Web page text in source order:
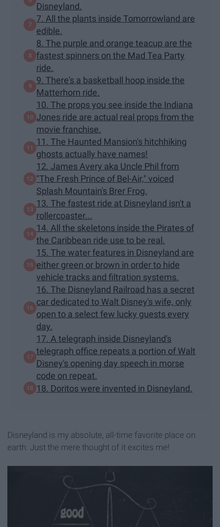
Disneyland.
7. All the plants inside Tomorrowland are
edible.
8. The purple and orange teacup are the
fastest spinners on the Mad Tea Party
ride.
9. There's a basketball hoop inside the
Matterhorn ride.
10. The props you see inside the Indiana
Jones ride are actual real props from the
movie franchise.
11. The Haunted Mansion's hitchhiking
ghosts actually have names!
12. James Avery aka Uncle Phil from
"The Fresh Prince of Bel-Air," voiced
Splash Mountain's Brer Frog.
13. The fastest ride at Disneyland isn't a
rollercoaster...
14. All the skeletons inside the Pirates of
the Caribbean ride use to be real.
15. The water features in Disneyland are
either green or brown in order to hide
vehicle tracks and filtration systems.
16. The Disneyland Railroad has a secret
car dedicated to Walt Disney's wife, only
open to a select few lucky guests every
day.
17. A telegraph inside Disneyland's
telegraph office repeats a portion of Walt
Disney's opening day speech in morse
code on repeat.
18. Doritos were invented in Disneyland.
Disneyland is my absolute, all-time favorite place on
earth. Just the mere thought of it excites me!